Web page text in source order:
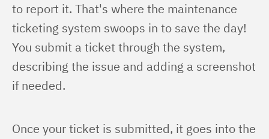
to report it. That's where the maintenance
ticketing system swoops in to save the day!
You submit a ticket through the system,
describing the issue and adding a screenshot
if needed.
Once your ticket is submitted, it goes into the